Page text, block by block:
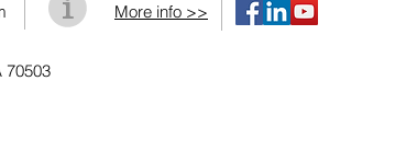
More info >>
70503